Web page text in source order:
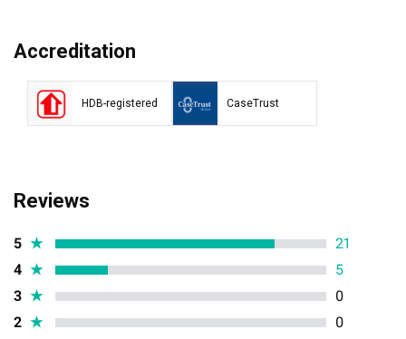
Accreditation
HDB-registered CaseTrust
Reviews
5 ★
21
4 ★
5
3 ★
0
2 ★
0